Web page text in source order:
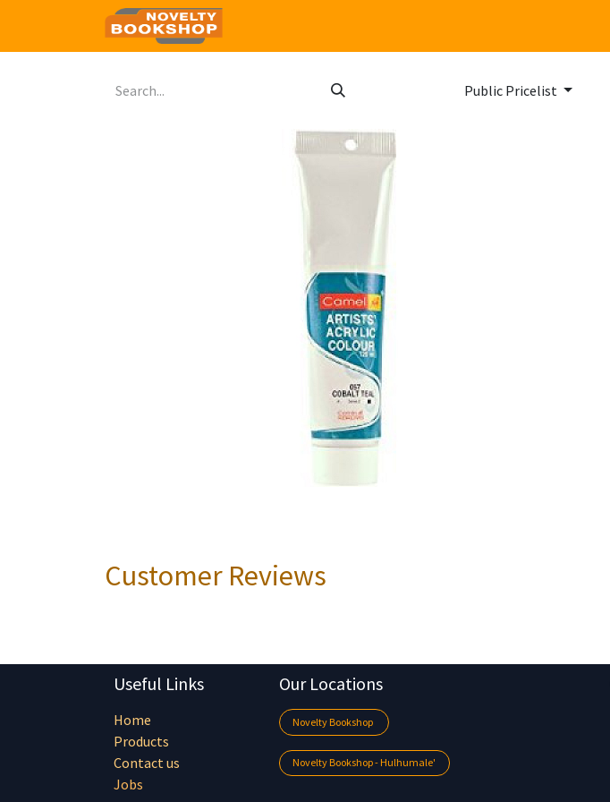
Public Pricelist
Customer Reviews
Useful Links
Home
Products
Contact us
Jobs
Our Locations
Novelty Bookshop
Novelty Bookshop - Hulhumale'